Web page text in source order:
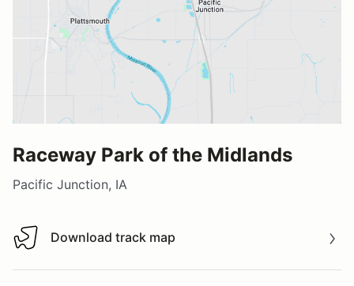
Raceway Park of the Midlands
Pacific Junction, IA
Download track map
Download track map